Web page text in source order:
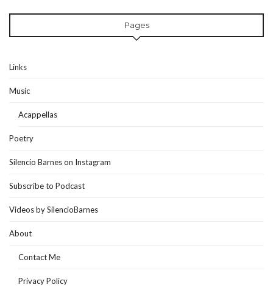
Pages
Links
Music
Acappellas
Poetry
Silencio Barnes on Instagram
Subscribe to Podcast
Videos by SilencioBarnes
About
Contact Me
Privacy Policy